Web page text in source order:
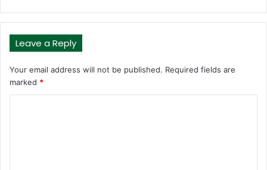
Leave a Reply
Your email address will not be published. Required fields are
marked *